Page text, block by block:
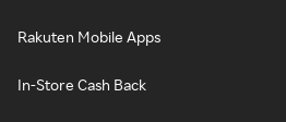
Rakuten Mobile Apps
In-Store Cash Back